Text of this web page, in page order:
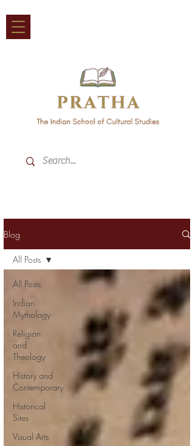
Blog
All Posts
Indian
Mythology
Religion
and
Theology
History and
Contemporary
Historical
Sites
Visual Arts
All Posts